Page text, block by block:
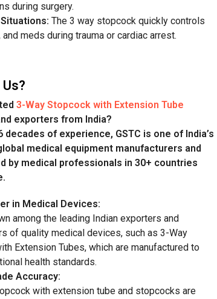
during surgery.
The 3 way stopcock quickly controls
meds during trauma or cardiac arrest.
3-Way Stopcock with Extension Tube
exporters from India?
decades of experience, GSTC is one of India’s
medical equipment manufacturers and
by medical professionals in 30+ countries
in Medical Devices:
among the leading Indian exporters and
of quality medical devices, such as 3-Way
Extension Tubes, which are manufactured to
health standards.
Accuracy:
with extension tube and stopcocks are